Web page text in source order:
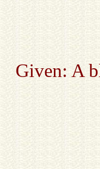
Given: A